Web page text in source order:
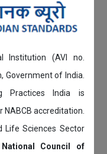
Institution (AVI no.
Government of India.
Practices India is
accreditation.
Life Sciences Sector
National Council of